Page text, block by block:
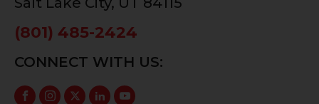
(801) 485-2424
CONNECT WITH US: